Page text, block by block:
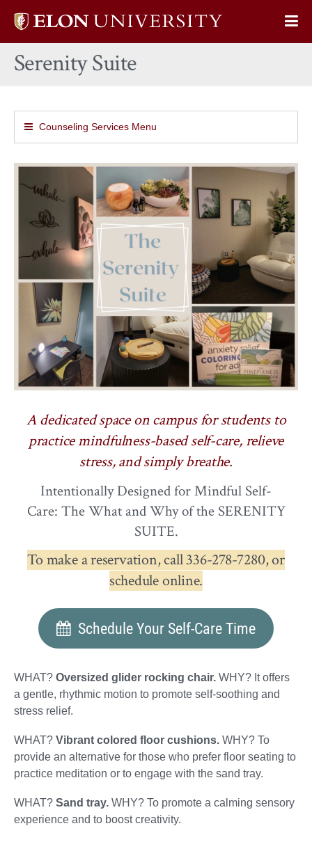
Elon
home
Serenity Suite
Counseling Services Menu
A dedicated space on campus for students to
practice mindfulness-based self-care, relieve
stress, and simply breathe.
Intentionally Designed for Mindful Self-
Care: The What and Why of the SERENITY
SUITE.
To make a reservation, call 336-278-7280, or
schedule online.
Schedule Your Self-Care Time
WHAT? Oversized glider rocking chair. WHY? It offers
a gentle, rhythmic motion to promote self-soothing and
stress relief.
WHAT? Vibrant colored floor cushions. WHY? To
provide an alternative for those who prefer floor seating to
practice meditation or to engage with the sand tray.
WHAT? Sand tray. WHY? To promote a calming sensory
experience and to boost creativity.